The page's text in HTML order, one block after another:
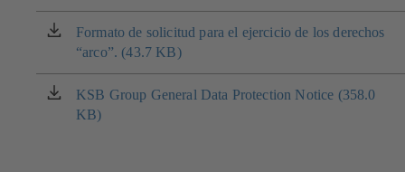
in
a
new
tab)
Formato de solicitud para el ejercicio de los derechos
“arco”. (43.7 KB)
(opens
in
a
new
tab)
KSB Group General Data Protection Notice (358.0
KB)
(opens
in